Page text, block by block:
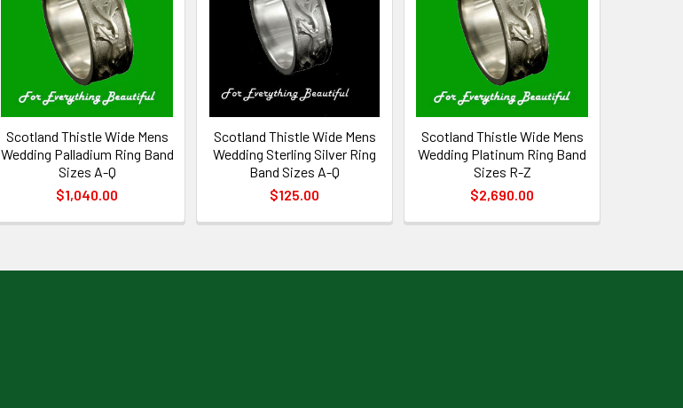
Scotland Thistle Wide Mens
Wedding Palladium Ring Band
Sizes A-Q
$1,040.00
Scotland Thistle Wide Mens
Wedding Sterling Silver Ring
Band Sizes A-Q
$125.00
Scotland Thistle Wide Mens
Wedding Platinum Ring Band
Sizes R-Z
$2,690.00